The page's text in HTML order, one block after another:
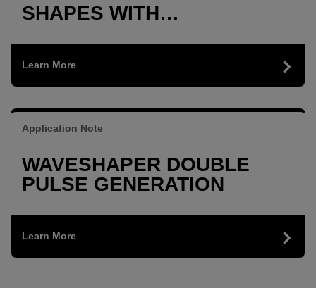
SHAPES WITH
Learn More
Application Note
WAVESHAPER DOUBLE
PULSE GENERATION
Learn More